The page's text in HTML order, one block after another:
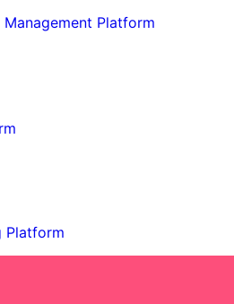
Platform
Platform